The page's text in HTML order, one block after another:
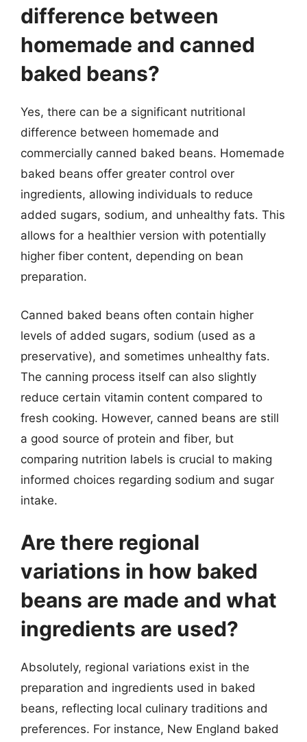
difference between
homemade and canned
baked beans?
Yes, there can be a significant nutritional
difference between homemade and
commercially canned baked beans. Homemade
baked beans offer greater control over
ingredients, allowing individuals to reduce
added sugars, sodium, and unhealthy fats. This
allows for a healthier version with potentially
higher fiber content, depending on bean
preparation.
Canned baked beans often contain higher
levels of added sugars, sodium (used as a
preservative), and sometimes unhealthy fats.
The canning process itself can also slightly
reduce certain vitamin content compared to
fresh cooking. However, canned beans are still
a good source of protein and fiber, but
comparing nutrition labels is crucial to making
informed choices regarding sodium and sugar
intake.
Are there regional
variations in how baked
beans are made and what
ingredients are used?
Absolutely, regional variations exist in the
preparation and ingredients used in baked
beans, reflecting local culinary traditions and
preferences. For instance, New England baked